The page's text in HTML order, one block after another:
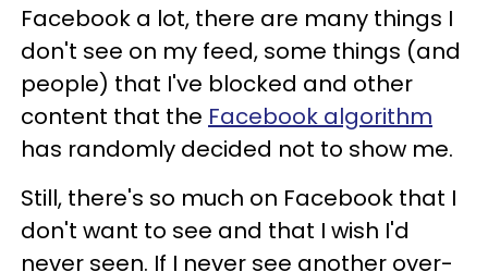
Facebook a lot, there are many things I
don't see on my feed, some things (and
people) that I've blocked and other
content that the Facebook algorithm
has randomly decided not to show me.
Still, there's so much on Facebook that I
don't want to see and that I wish I'd
never seen. If I never see another over-